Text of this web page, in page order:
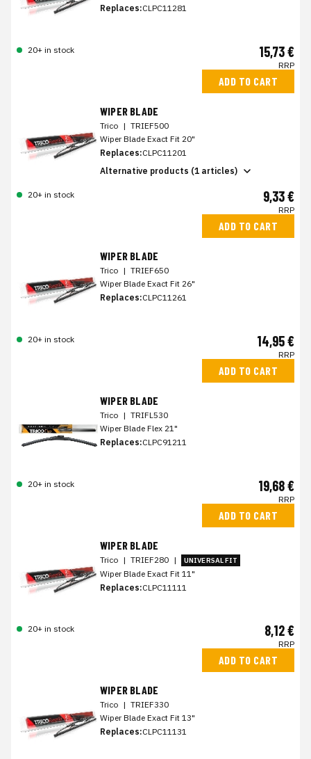
Replaces:CLPC11281
20+ in stock 15,73 €
RRP
ADD TO CART
WIPER BLADE
Trico | TRIEF500
Wiper Blade Exact Fit 20"
Replaces:CLPC11201
Alternative products (1 articles)
20+ in stock 9,33 €
RRP
ADD TO CART
WIPER BLADE
Trico | TRIEF650
Wiper Blade Exact Fit 26"
Replaces:CLPC11261
20+ in stock 14,95 €
RRP
ADD TO CART
WIPER BLADE
Trico | TRIFL530
Wiper Blade Flex 21"
Replaces:CLPC91211
20+ in stock 19,68 €
RRP
ADD TO CART
WIPER BLADE
Trico | TRIEF280 | UNIVERSAL FIT
Wiper Blade Exact Fit 11"
Replaces:CLPC11111
20+ in stock 8,12 €
RRP
ADD TO CART
WIPER BLADE
Trico | TRIEF330
Wiper Blade Exact Fit 13"
Replaces:CLPC11131